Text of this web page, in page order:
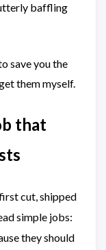
baffling
save you the
them myself.
that
cut, shipped
simple jobs:
they should